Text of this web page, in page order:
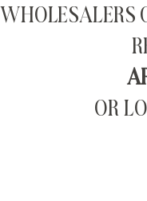
WHOLESALERS
OR